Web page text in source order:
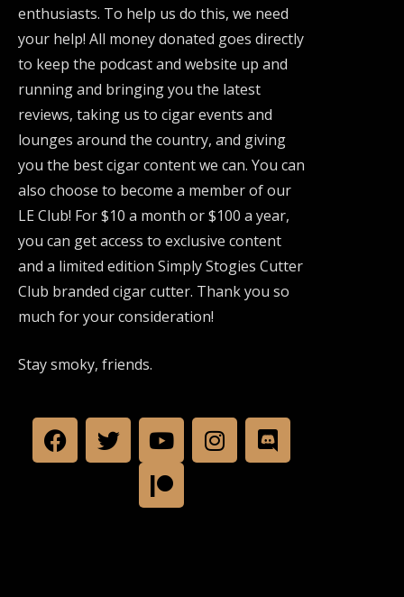
enthusiasts. To help us do this, we need
your help! All money donated goes directly
to keep the podcast and website up and
running and bringing you the latest
reviews, taking us to cigar events and
lounges around the country, and giving
you the best cigar content we can. You can
also choose to become a member of our
LE Club! For $10 a month or $100 a year,
you can get access to exclusive content
and a limited edition Simply Stogies Cutter
Club branded cigar cutter. Thank you so
much for your consideration!
Stay smoky, friends.